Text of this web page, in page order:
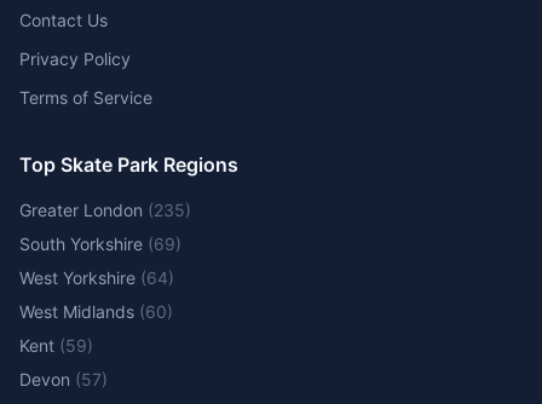
Contact Us
Privacy Policy
Terms of Service
Top Skate Park Regions
Greater London (235)
South Yorkshire (69)
West Yorkshire (64)
West Midlands (60)
Kent (59)
Devon (57)